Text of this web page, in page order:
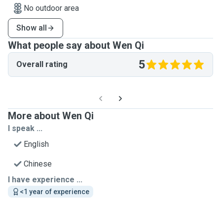
No outdoor area
Show all
What people say about Wen Qi
Overall rating 5
More about Wen Qi
I speak ...
English
Chinese
I have experience ...
<1 year of experience